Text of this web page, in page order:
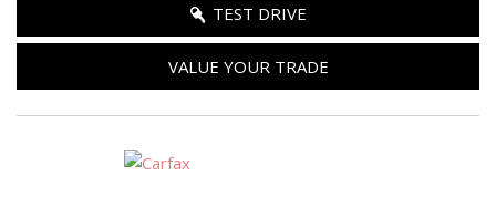
TEST DRIVE
VALUE YOUR TRADE